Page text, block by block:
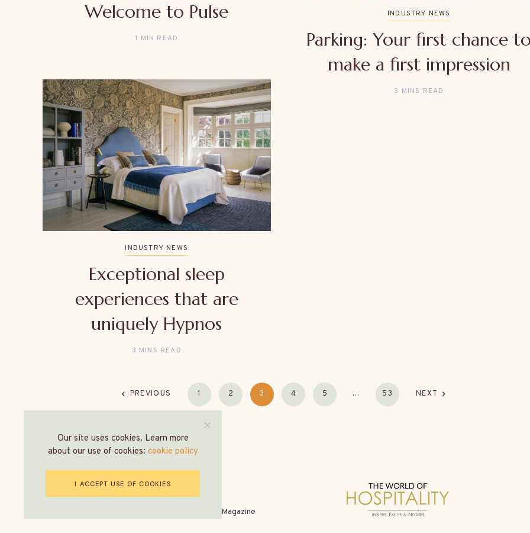
Welcome to Pulse
1 MIN READ
INDUSTRY NEWS
Parking: Your first chance
make a first impression
3 MINS READ
INDUSTRY NEWS
Exceptional sleep
experiences that are
uniquely Hypnos
3 MINS READ
PREVIOUS 1 2 3 4 5 … 53 NEXT
© All Rights Reserved - The World of Hospitality Magazine
Our site uses cookies. Learn more
about our use of cookies: cookie policy
I ACCEPT USE OF COOKIES